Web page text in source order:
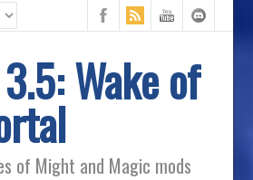
Wake of
of Might and Magic mods